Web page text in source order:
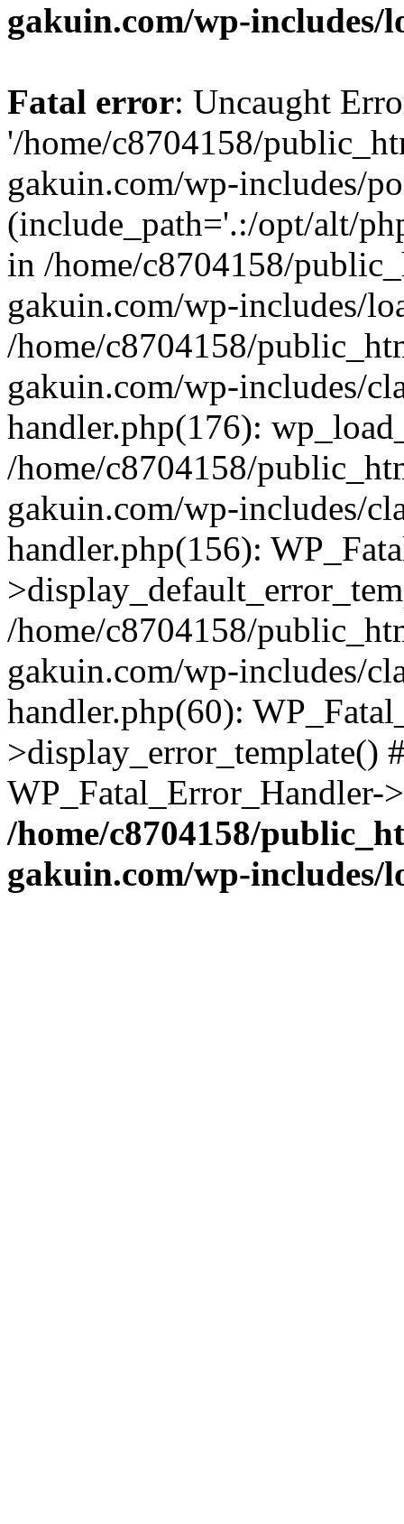
gakuin.com/wp-includes/
Fatal error: Uncaught
'/home/c8704158/
gakuin.com/wp-includes/
(include_path='.:/opt/alt/
in /home/c8704158/
gakuin.com/wp-includes/
/home/c8704158/
gakuin.com/wp-includes/
handler.php(176):
/home/c8704158/
gakuin.com/wp-includes/
handler.php(156):
/home/c8704158/
gakuin.com/wp-includes/
handler.php(60):
>display_error_template()
/home/c8704158/
gakuin.com/wp-includes/